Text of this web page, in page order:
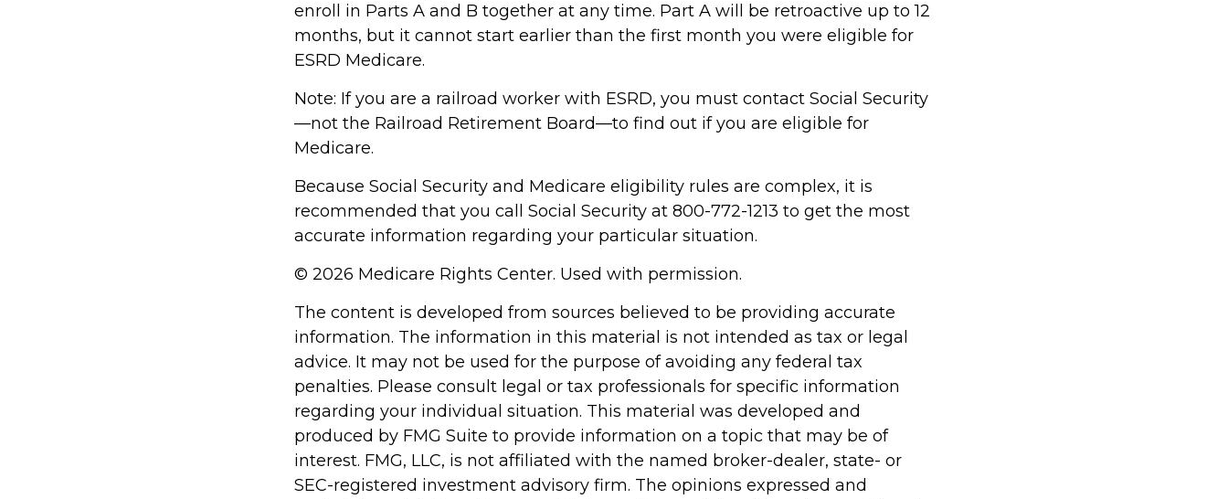
enroll in Parts A and B together at any time. Part A will be retroactive up to 12
months, but it cannot start earlier than the first month you were eligible for
ESRD Medicare.
Note: If you are a railroad worker with ESRD, you must contact Social Security
—not the Railroad Retirement Board—to find out if you are eligible for
Medicare.
Because Social Security and Medicare eligibility rules are complex, it is
recommended that you call Social Security at 800-772-1213 to get the most
accurate information regarding your particular situation.
© 2026 Medicare Rights Center. Used with permission.
The content is developed from sources believed to be providing accurate
information. The information in this material is not intended as tax or legal
advice. It may not be used for the purpose of avoiding any federal tax
penalties. Please consult legal or tax professionals for specific information
regarding your individual situation. This material was developed and
produced by FMG Suite to provide information on a topic that may be of
interest. FMG, LLC, is not affiliated with the named broker-dealer, state- or
SEC-registered investment advisory firm. The opinions expressed and